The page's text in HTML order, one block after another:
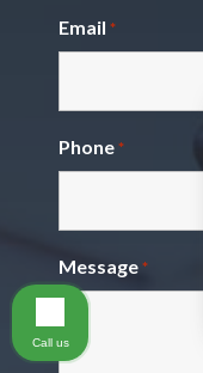
Email *
Phone *
Message *
Call us